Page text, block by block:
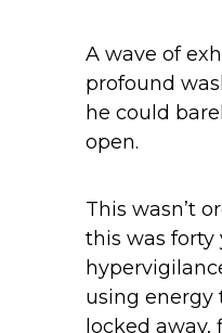
A wave of
profound
he could
open.
This wasn’t
this was forty
using energy
locked away,